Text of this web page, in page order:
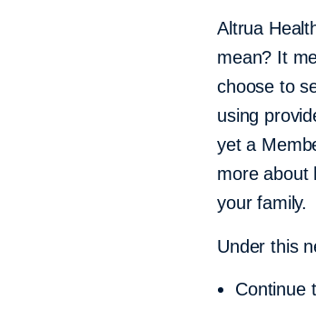
Altrua
mean? It
choose to
using
yet a
more about
your family.
Under this
Continue